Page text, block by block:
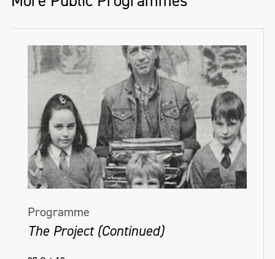
Programme
The Project (Continued)